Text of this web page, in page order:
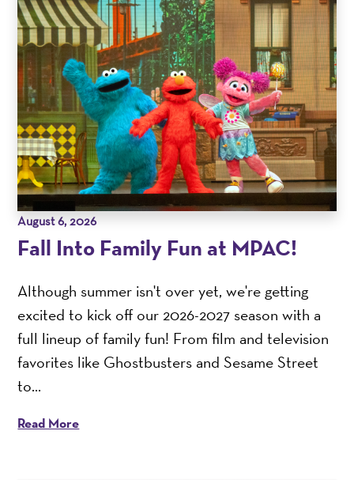
August 6, 2026
Fall Into Family Fun at MPAC!
Although summer isn't over yet, we're getting
excited to kick off our 2026-2027 season with a
full lineup of family fun! From film and television
favorites like Ghostbusters and Sesame Street
to...
Read More